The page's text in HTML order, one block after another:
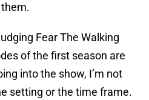
Fear The Walking
of the first season are
into the show, I’m not
setting or the time frame.